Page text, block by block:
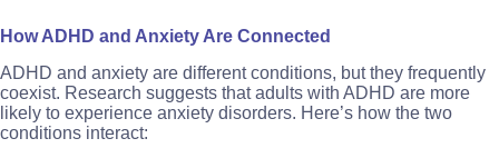
How ADHD and Anxiety Are Connected
ADHD and anxiety are different conditions, but they frequently
coexist. Research suggests that adults with ADHD are more
likely to experience anxiety disorders. Here’s how the two
conditions interact: